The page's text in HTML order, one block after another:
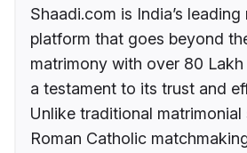
Shaadi.com is India’s
platform that goes beyond
matrimony with over 80
a testament to its trust and
Unlike traditional matrimonial
Roman Catholic